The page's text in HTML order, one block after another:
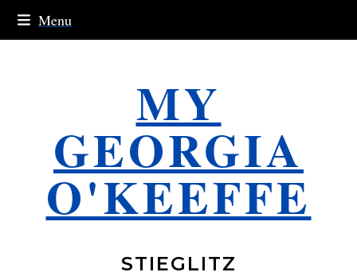
Skip
to
Menu
MY
GEORGIA
O'KEEFFE
STIEGLITZ